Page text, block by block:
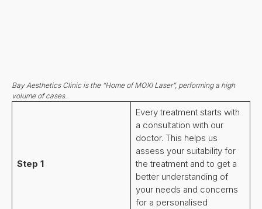
Bay Aesthetics Clinic is the “Home of MOXI Laser”, performing a high
volume of cases.
Step 1
Every treatment starts with
a consultation with our
doctor. This helps us
assess your suitability for
the treatment and to get a
better understanding of
your needs and concerns
for a personalised